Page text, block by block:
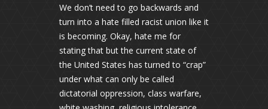
We don’t need to go backwards and
turn into a hate filled racist union like it
is becoming. Okay, hate me for
stating that but the current state of
the United States has turned to “crap”
under what can only be called
dictatorial oppression, class warfare,